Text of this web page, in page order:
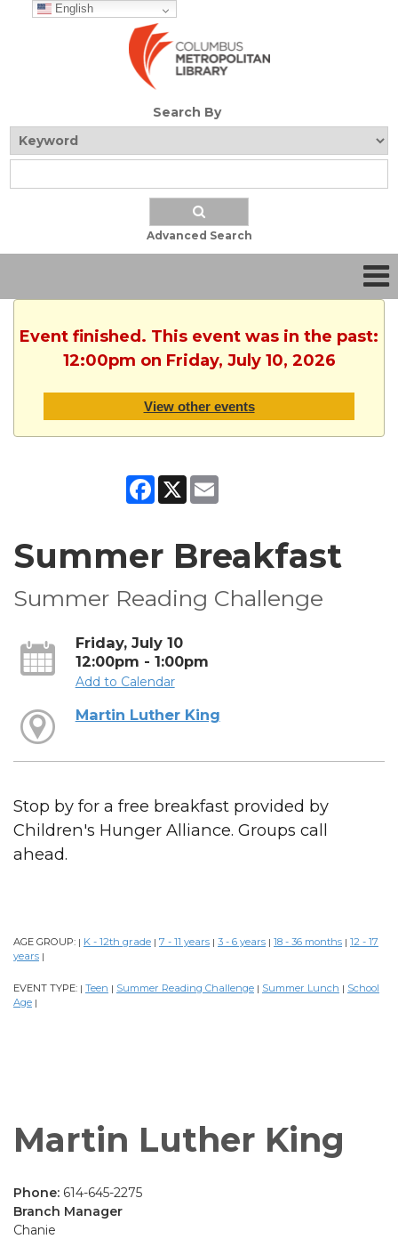
English
Search By
Advanced Search
Event finished. This event was in the past:
12:00pm on Friday, July 10, 2026
View other events
Facebook
X
Summer Breakfast
Summer Reading Challenge
Friday, July 10
12:00pm - 1:00pm
Add to Calendar
Martin Luther King
Stop by for a free breakfast provided by
Children's Hunger Alliance. Groups call
ahead.
AGE GROUP: | K - 12th grade | 7 - 11 years | 3 - 6 years | 18 - 36 months | 12 - 17
years |
EVENT TYPE: | Teen | Summer Reading Challenge | Summer Lunch | School
Age |
Martin Luther King
Phone: 614-645-2275
Branch Manager
Chanie